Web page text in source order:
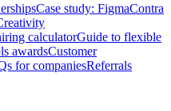
Case study: FigmaContra
calculatorGuide to flexible
awardsCustomer
for companiesReferrals